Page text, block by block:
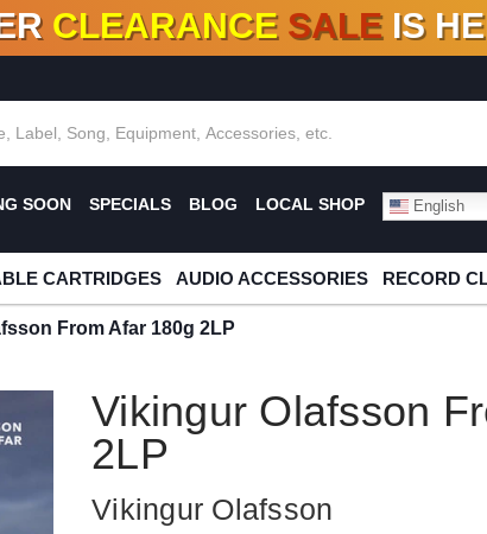
NEW TITLES ADDED10 %- 90% OFFON
CLEARANCE SALE IS
SOON SPECIALS BLOG LOCAL SHOP English
CARTRIDGES AUDIO ACCESSORIES RECORD
From Afar 180g 2LP
Vikingur Olafsson
2LP
Vikingur Olafsson